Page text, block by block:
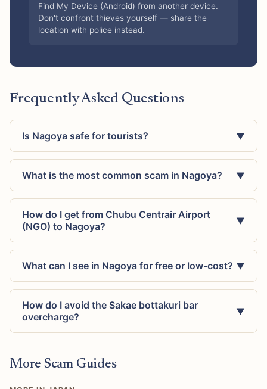
Find My Device (Android) from another device.
Don't confront thieves yourself — share the
location with police instead.
Frequently Asked Questions
Is Nagoya safe for tourists? ▼
What is the most common scam in Nagoya? ▼
How do I get from Chubu Centrair Airport
(NGO) to Nagoya?
▼
What can I see in Nagoya for free or low-cost? ▼
How do I avoid the Sakae bottakuri bar
overcharge?
▼
More Scam Guides